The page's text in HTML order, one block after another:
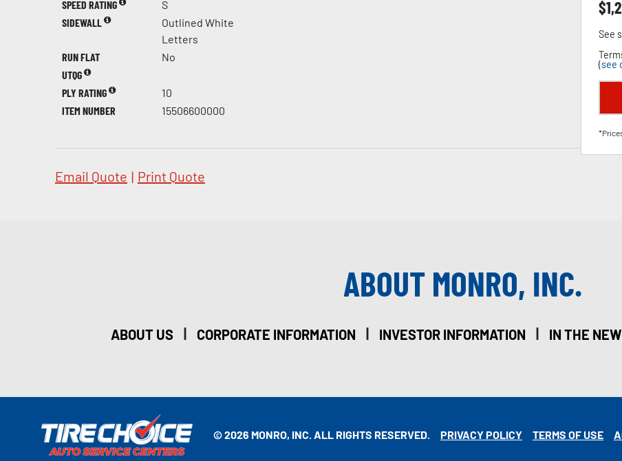
SPEED RATING
S
SIDEWALL
Outlined White
Letters
RUN FLAT
No
UTQG
PLY RATING
10
ITEM NUMBER
15506600000
Email Quote | Print Quote
$
See
(see
ABOUT MONRO, INC.
ABOUT US | CORPORATE INFORMATION | INVESTOR INFORMATION | IN THE
© 2026 MONRO, INC. ALL RIGHTS RESERVED. PRIVACY POLICY TERMS OF USE